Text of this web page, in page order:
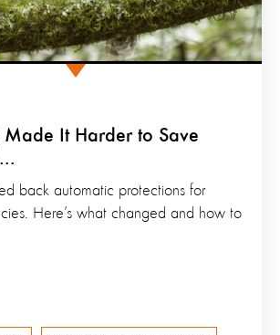
Made It Harder to Save
back automatic protections for
Here’s what changed and how to